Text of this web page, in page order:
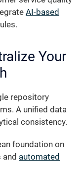
AI-based
Your
repository
A unified data
consistency.
foundation on
automated